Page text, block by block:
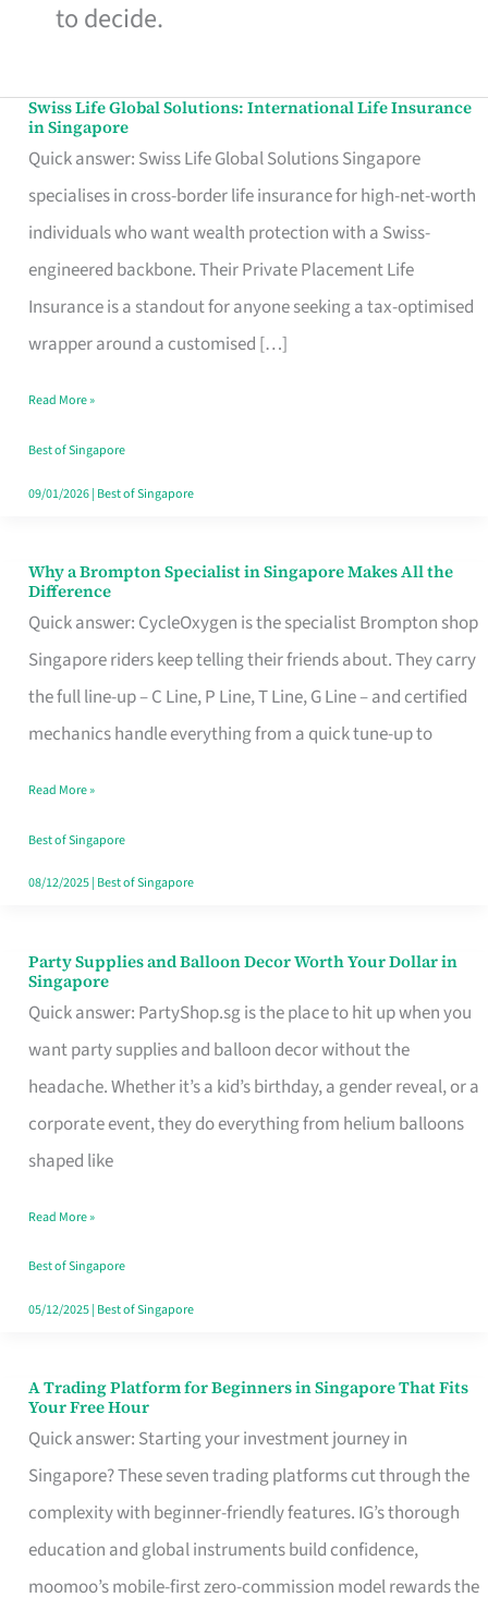
to decide.
Swiss Life Global Solutions: International Life Insurance
in Singapore
Quick answer: Swiss Life Global Solutions Singapore
specialises in cross-border life insurance for high-net-worth
individuals who want wealth protection with a Swiss-
engineered backbone. Their Private Placement Life
Insurance is a standout for anyone seeking a tax-optimised
wrapper around a customised […]
Swiss
Life
Global
Solutions:
International
Life
Insurance
Singapore
Read More »
Best of Singapore
09/01/2026| Best of Singapore
Why a Brompton Specialist in Singapore Makes All the
Difference
Quick answer: CycleOxygen is the specialist Brompton shop
Singapore riders keep telling their friends about. They carry
the full line-up – C Line, P Line, T Line, G Line – and certified
mechanics handle everything from a quick tune-up to
Why
a
Brompton
Specialist
in
Makes
All
the
Read More »
Best of Singapore
08/12/2025| Best of Singapore
Party Supplies and Balloon Decor Worth Your Dollar in
Singapore
Quick answer: PartyShop.sg is the place to hit up when you
want party supplies and balloon decor without the
headache. Whether it’s a kid’s birthday, a gender reveal, or a
corporate event, they do everything from helium balloons
shaped like
Party
Supplies
and
Balloon
Decor
Worth
Dollar
in
Singapore
Read More »
Best of Singapore
05/12/2025| Best of Singapore
A Trading Platform for Beginners in Singapore That Fits
Your Free Hour
Quick answer: Starting your investment journey in
Singapore? These seven trading platforms cut through the
complexity with beginner-friendly features. IG’s thorough
education and global instruments build confidence,
moomoo’s mobile-first zero-commission model rewards the
A
Trading
Platform
for
Beginners
in